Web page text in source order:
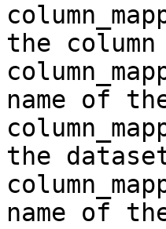
the
name of
the
name of